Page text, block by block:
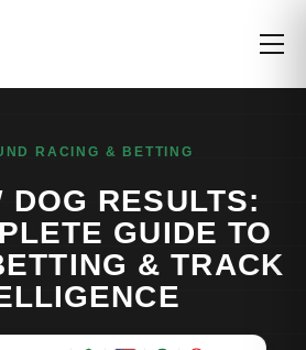
RACING & BETTING
DOG RESULTS:
GUIDE TO
& TRACK